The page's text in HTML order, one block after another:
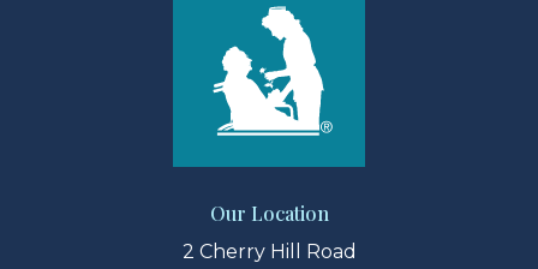
Our Location
2 Cherry Hill Road